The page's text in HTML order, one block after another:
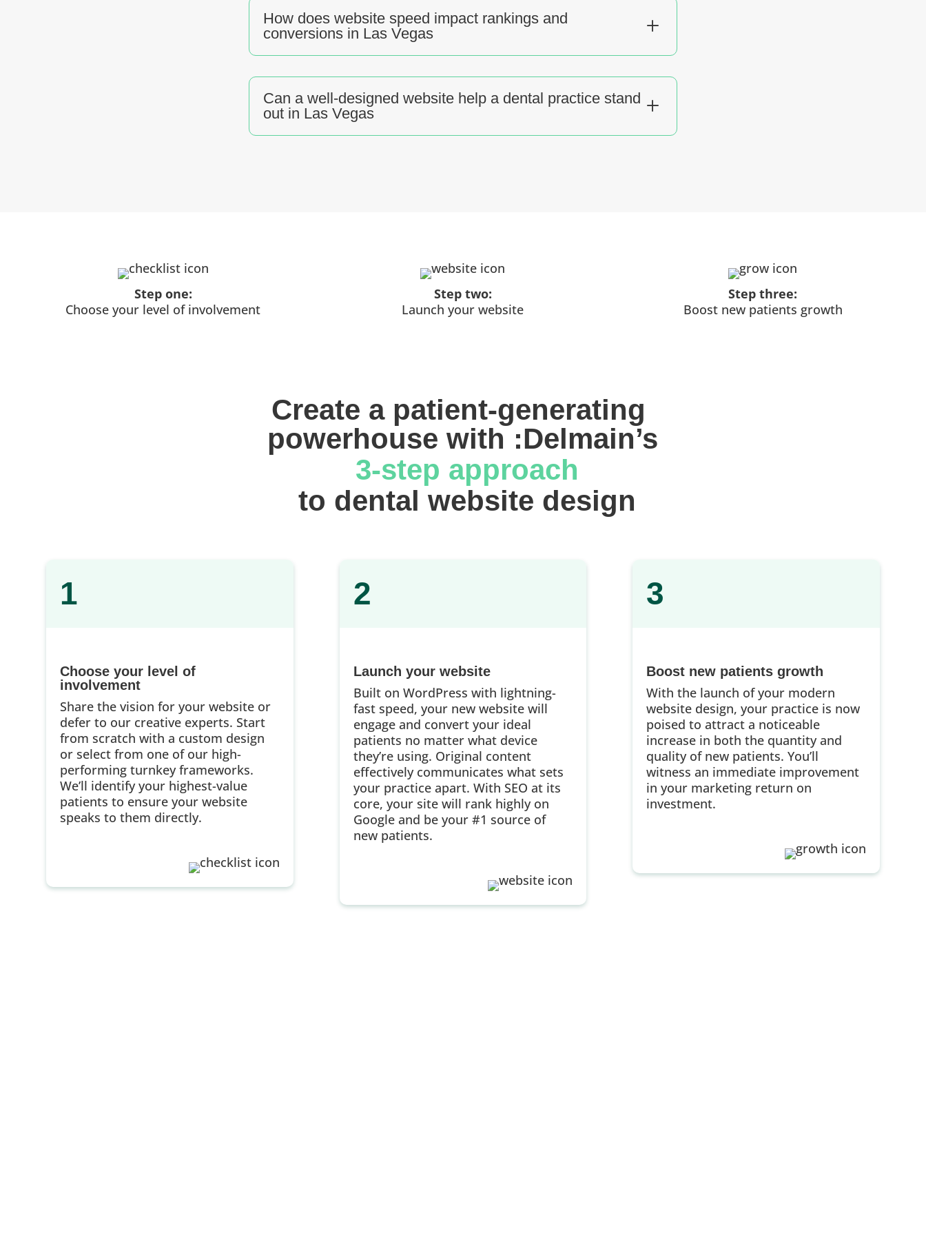
How does website speed impact rankings and
conversions in Las Vegas
L
Can a well-designed website help a dental practice stand
out in Las Vegas
L
Step one:
Choose your level of involvement
Step two:
Launch your website
Step three:
Boost new patients growth
Create a patient-generating
powerhouse with :Delmain’s
3-step approach
to dental website design
1
Choose your level of
involvement
Share the vision for your website or
defer to our creative experts. Start
from scratch with a custom design
or select from one of our high-
performing turnkey frameworks.
We’ll identify your highest-value
patients to ensure your website
speaks to them directly.
2
Launch your website
Built on WordPress with lightning-
fast speed, your new website will
engage and convert your ideal
patients no matter what device
they’re using. Original content
effectively communicates what sets
your practice apart. With SEO at its
core, your site will rank highly on
Google and be your #1 source of
new patients.
3
Boost new patients growth
With the launch of your modern
website design, your practice is now
poised to attract a noticeable
increase in both the quantity and
quality of new patients. You’ll
witness an immediate improvement
in your marketing return on
investment.